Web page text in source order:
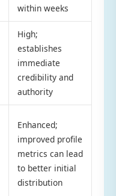
within weeks
High;
establishes
immediate
credibility and
authority
Enhanced;
improved profile
metrics can lead
to better initial
distribution